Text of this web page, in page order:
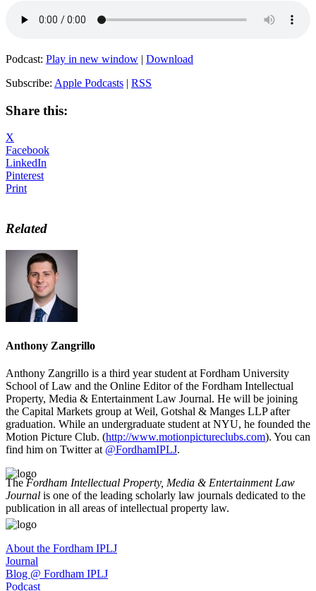
Podcast: Play in new window | Download
Subscribe: Apple Podcasts | RSS
Share this:
X
Facebook
LinkedIn
Pinterest
Print
Related
Anthony Zangrillo
Anthony Zangrillo is a third year student at Fordham University
School of Law and the Online Editor of the Fordham Intellectual
Property, Media & Entertainment Law Journal. He will be joining
the Capital Markets group at Weil, Gotshal & Manges LLP after
graduation. While an undergraduate student at NYU, he founded the
Motion Picture Club. (http://www.motionpictureclubs.com). You can
find him on Twitter at @FordhamIPLJ.
TheFordham Intellectual Property, Media & Entertainment Law
Journal is one of the leading scholarly law journals dedicated to the
publication in all areas of intellectual property law.
About the Fordham IPLJ
Journal
Blog @ Fordham IPLJ
Podcast